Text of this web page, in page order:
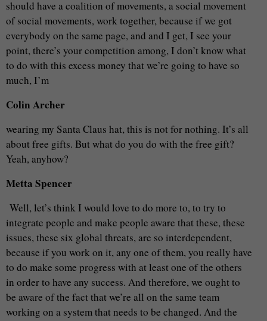
should have a coalition of movements, a social movement
of social movements, work together, because if we got
everybody on the same page, and and I get, I see your
point, there’s your competition among, I don’t know what
to do with this excess money that we’re going to have so
much, I’m
Colin Archer
wearing my Santa Claus hat, this is not for nothing. It’s all
about free gifts. But what do you do with the free gift?
Yeah, anyhow?
Metta Spencer
Well, let’s think I would love to do more to, to try to
integrate people and make people aware that these, these
issues, these six global threats, are so interdependent,
because if you work on it, any one of them, you really have
to do make some progress with at least one of the others
in order to have any success. And therefore, we ought to
be aware of the fact that we’re all on the same team
working on a system that needs to be changed. And the